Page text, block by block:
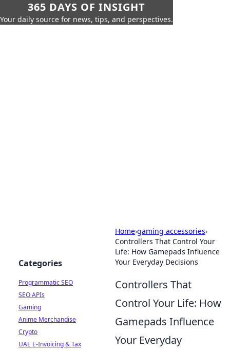
365 DAYS OF INSIGHT
Your daily source for news, tips, and perspectives.
Home›gaming accessories›
Controllers That Control Your
Life: How Gamepads Influence
Your Everyday Decisions
Controllers That
Control Your Life: How
Gamepads Influence
Your Everyday
Categories
Programmatic SEO
SEO APIs
Gaming
Anime Merchandise
Crypto
UAE E-Invoicing & Tax